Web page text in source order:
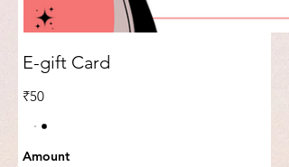
E-gift Card
₹50
Amount